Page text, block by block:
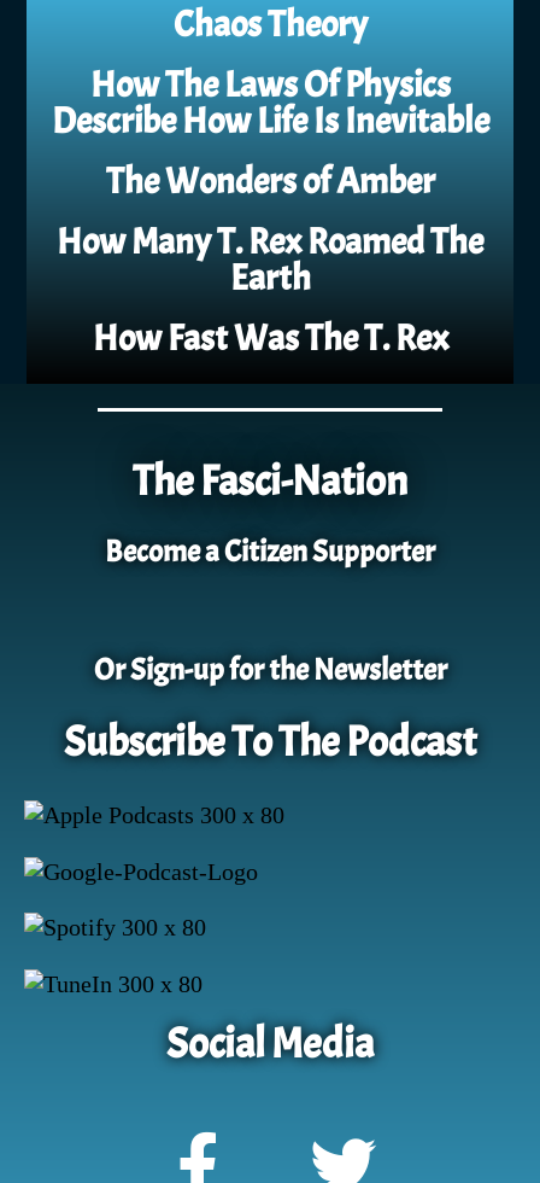
Chaos Theory
How The Laws Of Physics
Describe How Life Is Inevitable
The Wonders of Amber
How Many T. Rex Roamed The
Earth
How Fast Was The T. Rex
The Fasci-Nation
Become a Citizen Supporter
Or Sign-up for the Newsletter
Subscribe To The Podcast
Social Media